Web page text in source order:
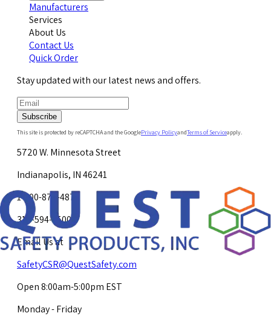
Manufacturers
Services
About Us
Contact Us
Quick Order
Stay updated with our latest news and offers.
Subscribe
This site is protected by reCAPTCHA and the GooglePrivacy PolicyandTerms of Serviceapply.
5720 W. Minnesota Street
Indianapolis, IN 46241
1-800-878-4872
317-594-4500
Email Us at
SafetyCSR@QuestSafety.com
Open 8:00am-5:00pm EST
Monday - Friday